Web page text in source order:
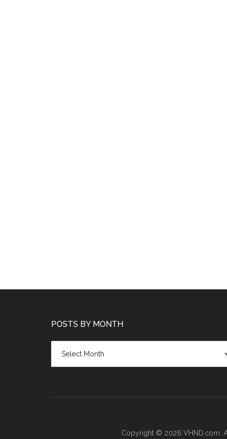
POSTS BY MONTH
month
Copyright © 2026 VHND.com.